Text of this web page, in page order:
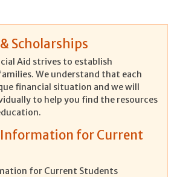
Scholarships
Aid strives to establish
We understand that each
financial situation and we will
to help you find the resources
Information for Current
for Current Students